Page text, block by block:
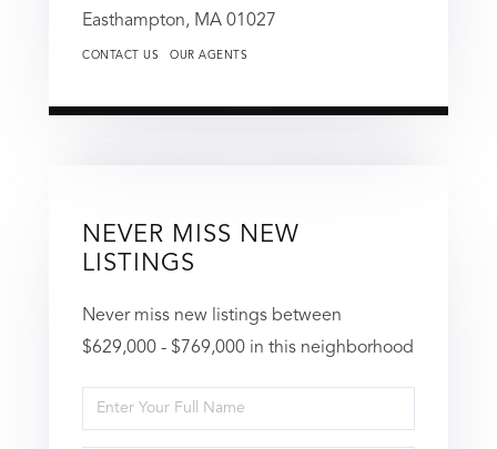
Easthampton, MA 01027
CONTACT US OUR AGENTS
NEVER MISS NEW
LISTINGS
Never miss new listings between
$629,000 - $769,000 in this neighborhood
Enter
Full